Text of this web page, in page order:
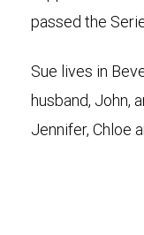
passed the
Sue lives in
husband, John,
Jennifer, Chloe